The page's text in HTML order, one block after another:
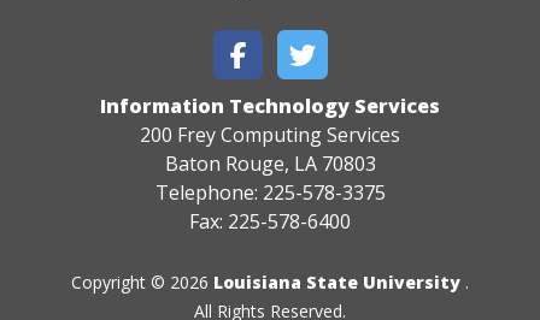
Information Technology Services
200 Frey Computing Services
Baton Rouge, LA 70803
Telephone: 225-578-3375
Fax: 225-578-6400
Copyright © 2026 Louisiana State University .
All Rights Reserved.